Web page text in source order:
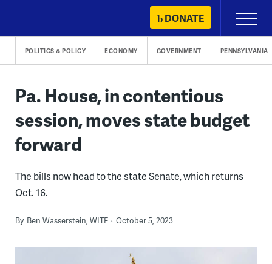
content
DONATE
Primary
Menu
POLITICS & POLICY ECONOMY GOVERNMENT PENNSYLVANIA
Pa. House, in contentious
session, moves state budget
forward
The bills now head to the state Senate, which returns
Oct. 16.
By Ben Wasserstein, WITF October 5, 2023